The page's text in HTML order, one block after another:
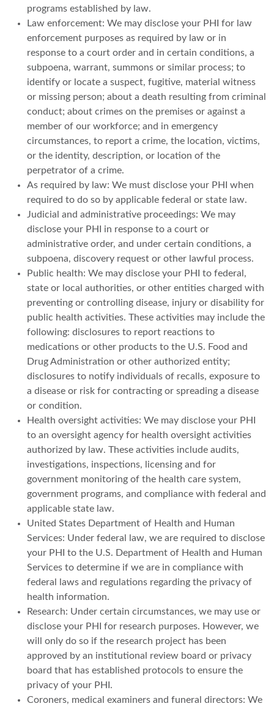
programs established by law.
Law enforcement: We may disclose your PHI for law
enforcement purposes as required by law or in
response to a court order and in certain conditions, a
subpoena, warrant, summons or similar process; to
identify or locate a suspect, fugitive, material witness
or missing person; about a death resulting from criminal
conduct; about crimes on the premises or against a
member of our workforce; and in emergency
circumstances, to report a crime, the location, victims,
or the identity, description, or location of the
perpetrator of a crime.
As required by law: We must disclose your PHI when
required to do so by applicable federal or state law.
Judicial and administrative proceedings: We may
disclose your PHI in response to a court or
administrative order, and under certain conditions, a
subpoena, discovery request or other lawful process.
Public health: We may disclose your PHI to federal,
state or local authorities, or other entities charged with
preventing or controlling disease, injury or disability for
public health activities. These activities may include the
following: disclosures to report reactions to
medications or other products to the U.S. Food and
Drug Administration or other authorized entity;
disclosures to notify individuals of recalls, exposure to
a disease or risk for contracting or spreading a disease
or condition.
Health oversight activities: We may disclose your PHI
to an oversight agency for health oversight activities
authorized by law. These activities include audits,
investigations, inspections, licensing and for
government monitoring of the health care system,
government programs, and compliance with federal and
applicable state law.
United States Department of Health and Human
Services: Under federal law, we are required to disclose
your PHI to the U.S. Department of Health and Human
Services to determine if we are in compliance with
federal laws and regulations regarding the privacy of
health information.
Research: Under certain circumstances, we may use or
disclose your PHI for research purposes. However, we
will only do so if the research project has been
approved by an institutional review board or privacy
board that has established protocols to ensure the
privacy of your PHI.
Coroners, medical examiners and funeral directors: We